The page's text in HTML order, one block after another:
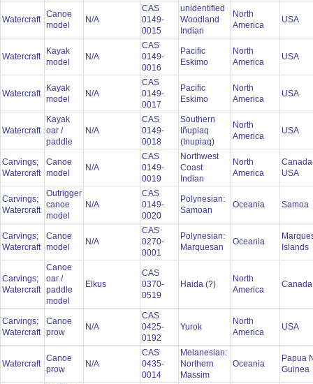
Watercraft
Canoe
model
N/A
CAS
0149-
0015
unidentified
Woodland
Indian
North
America
USA
Watercraft
Kayak
model
N/A
CAS
0149-
0016
Pacific
Eskimo
North
America
USA
Watercraft
Kayak
model
N/A
CAS
0149-
0017
Pacific
Eskimo
North
America
USA
Watercraft
Kayak
oar /
paddle
N/A
CAS
0149-
0018
Southern
Iñupiaq
(Inupiaq)
North
America
USA
Carvings;
Watercraft
Canoe
model
N/A
CAS
0149-
0019
Northwest
Coast
Indian
North
America
USA
Carvings;
Watercraft
Outrigger
canoe
model
N/A
CAS
0149-
0020
Polynesian:
Samoan
Oceania Samoa
Carvings;
Watercraft
Canoe
model
N/A
CAS
0270-
0001
Polynesian:
Marquesan
Oceania
Islands
Carvings;
Watercraft
Canoe
oar /
paddle
model
Elkus
CAS
0370-
0519
Haida (?)
North
America
Carvings;
Watercraft
Canoe
prow
N/A
CAS
0425-
0192
Yurok
North
America
USA
Watercraft
Canoe
prow
N/A
CAS
0435-
0014
Melanesian:
Northern
Massim
Oceania
Papua
Guinea